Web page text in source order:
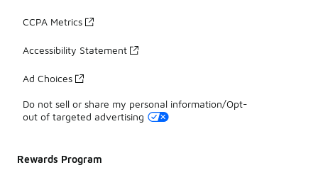
CCPA Metrics
Accessibility Statement
Ad Choices
Do not sell or share my personal information/Opt-
out of targeted advertising
Rewards Program